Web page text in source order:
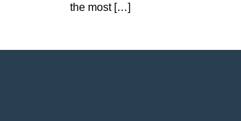
the most […]